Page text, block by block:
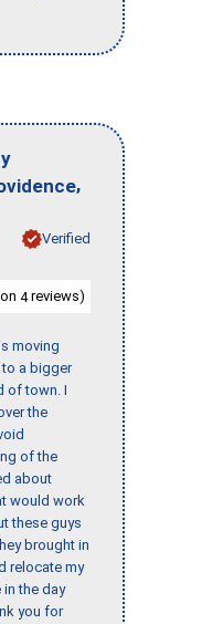
,
Verified
4reviews)
moving
a bigger
of town. I
the
of the
about
would work
these guys
brought in
relocate my
the day
you for